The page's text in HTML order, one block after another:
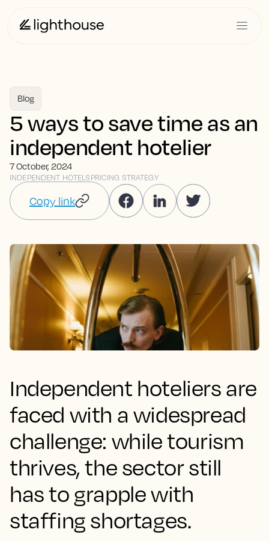
Blog
5 ways to save time as an
independent hotelier
7 October, 2024
INDEPENDENT HOTELSPRICING STRATEGY
Copy link
Independent hoteliers are
faced with a widespread
challenge: while tourism
thrives, the sector still
has to grapple with
staffing shortages.